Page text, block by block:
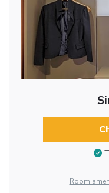
Room